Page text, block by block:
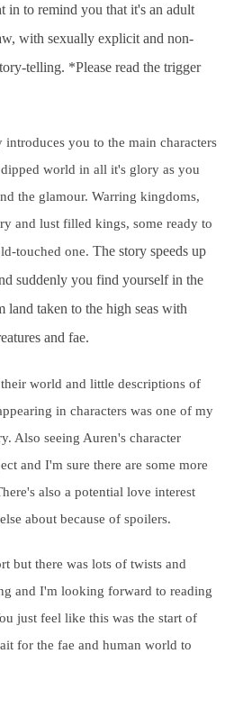
in to remind you that it's an adult
with sexually explicit and non-
telling. *Please read the trigger
you to the main characters
world in all it's glory as you
the glamour. Warring kingdoms,
and lust filled kings, some ready to
touched one. The story speeds up
suddenly you find yourself in the
land taken to the high seas with
and fae.
world and little descriptions of
in characters was one of my
Also seeing Auren's character
and I'm sure there are some more
also a potential love interest
about because of spoilers.
but there was lots of twists and
and I'm looking forward to reading
just feel like this was the start of
for the fae and human world to